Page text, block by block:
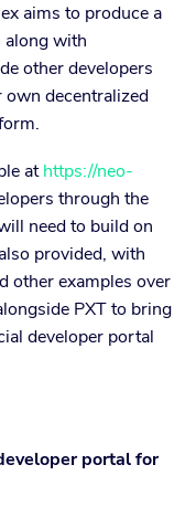
aims to produce a
along with
other developers
decentralized
athttps://neo-
through the
need to build on
provided, with
other examples over
PXT to bring
developer portal
portal for